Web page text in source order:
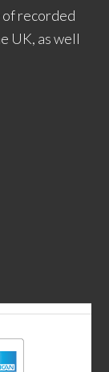
recorded
UK, as well